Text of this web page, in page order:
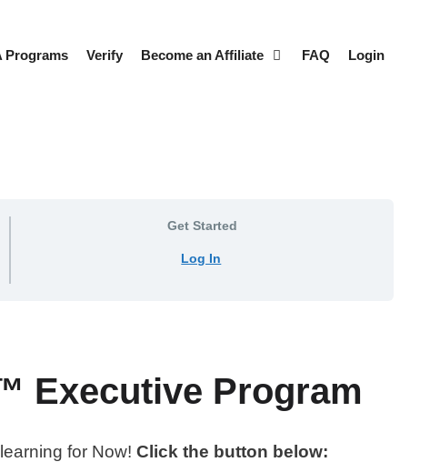
Programs Verify Become an Affiliate FAQ Login
Get Started
Log In
Executive Program
for Now! Click the button below: